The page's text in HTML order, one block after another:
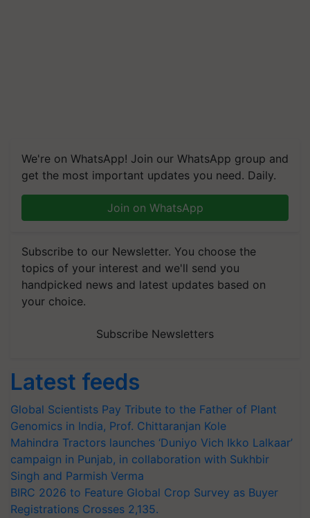
We're on WhatsApp! Join our WhatsApp group and
get the most important updates you need. Daily.
Join on WhatsApp
Subscribe to our Newsletter. You choose the
topics of your interest and we'll send you
handpicked news and latest updates based on
your choice.
Subscribe Newsletters
Latest feeds
Global Scientists Pay Tribute to the Father of Plant
Genomics in India, Prof. Chittaranjan Kole
Mahindra Tractors launches ‘Duniyo Vich Ikko Lalkaar’
campaign in Punjab, in collaboration with Sukhbir
Singh and Parmish Verma
BIRC 2026 to Feature Global Crop Survey as Buyer
Registrations Crosses 2,135.